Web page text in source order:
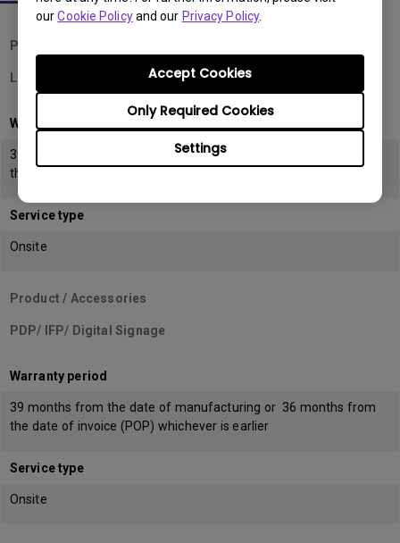
ourCookie Policyand our Privacy Policy.
Settings
Only Required Cookies
Accept Cookies
Product / Accessories
LCD/ ESD Monitors
Warranty period
39 months from the date of manufacturing or 36 months from
the date of invoice (POP) whichever is earlier
Service type
Onsite
Product / Accessories
PDP/ IFP/ Digital Signage
Warranty period
39 months from the date of manufacturing or 36 months from
the date of invoice (POP) whichever is earlier
Service type
Onsite